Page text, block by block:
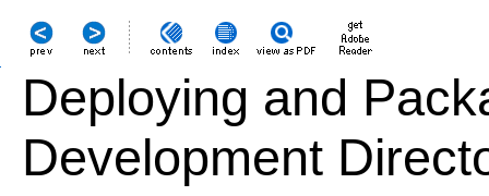
Deploying and
Development